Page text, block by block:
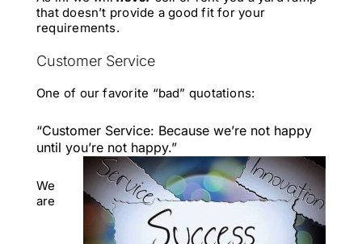
that doesn’t provide a good fit for your
requirements.
Customer Service
One of our favorite “bad” quotations:
“Customer Service: Because we’re not happy
until you’re not happy.”
We
are